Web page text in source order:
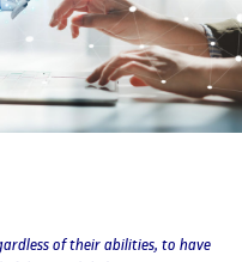
of their abilities, to have